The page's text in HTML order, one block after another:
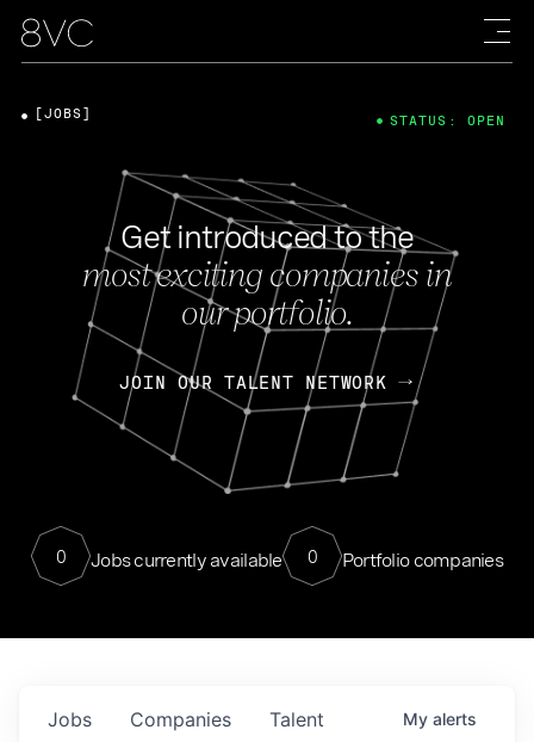
Get introduced to the
most exciting companies in
our portfolio.
JOIN OUR TALENT NETWORK
0 Jobs currently available 0 Portfolio companies
[JOBS] STATUS: OPEN
Jobs Companies Talent My alerts